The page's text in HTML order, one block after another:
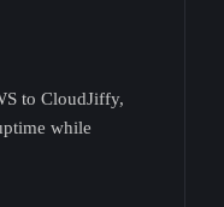
to CloudJiffy,
while